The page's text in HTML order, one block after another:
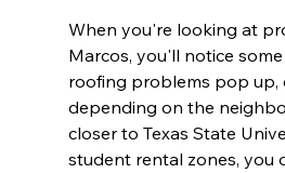
When you're looking at
Marcos, you'll notice
roofing problems pop up,
depending on the
closer to Texas State
student rental zones, you